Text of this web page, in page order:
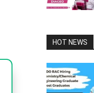
HOT NEWS